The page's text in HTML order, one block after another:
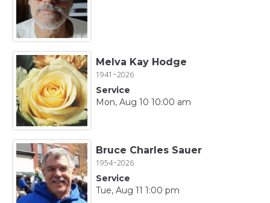
Melva Kay Hodge
1941~2026
Service
Mon, Aug 10 10:00 am
Bruce Charles Sauer
1954~2026
Service
Tue, Aug 11 1:00 pm